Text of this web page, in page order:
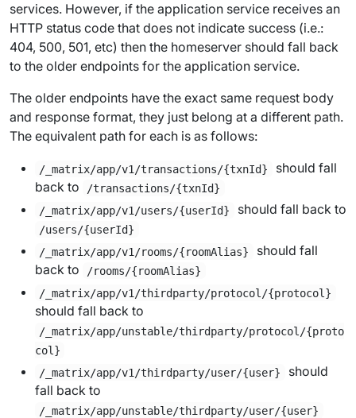
services. However, if the application service receives an
HTTP status code that does not indicate success (i.e.:
404, 500, 501, etc) then the homeserver should fall back
to the older endpoints for the application service.
The older endpoints have the exact same request body
and response format, they just belong at a different path.
The equivalent path for each is as follows:
/_matrix/app/v1/transactions/{txnId}
should fall
back to
/transactions/{txnId}
/_matrix/app/v1/users/{userId}
should fall back to
/users/{userId}
/_matrix/app/v1/rooms/{roomAlias}
should fall
back to
/rooms/{roomAlias}
/_matrix/app/v1/thirdparty/protocol/{protocol}
should fall back to
/_matrix/app/unstable/thirdparty/protocol/{proto
col}
/_matrix/app/v1/thirdparty/user/{user}
should
fall back to
/_matrix/app/unstable/thirdparty/user/{user}